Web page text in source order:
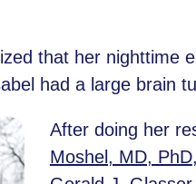
that her nighttime
had a large brain
After doing her
Moshel, MD, PhD